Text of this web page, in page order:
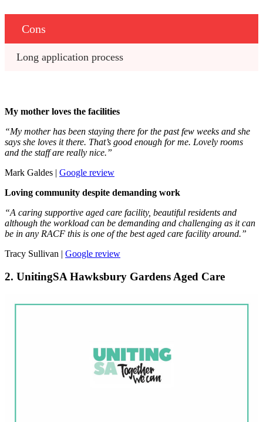
Cons
Long application process
My mother loves the facilities
“My mother has been staying there for the past few weeks and she
says she loves it there. That’s good enough for me. Lovely rooms
and the staff are really nice.”
Mark Galdes | Google review
Loving community despite demanding work
“A caring supportive aged care facility, beautiful residents and
although the workload can be demanding and challenging as it can
be in any RACF this is one of the best aged care facility around.”
Tracy Sullivan | Google review
2. UnitingSA Hawksbury Gardens Aged Care